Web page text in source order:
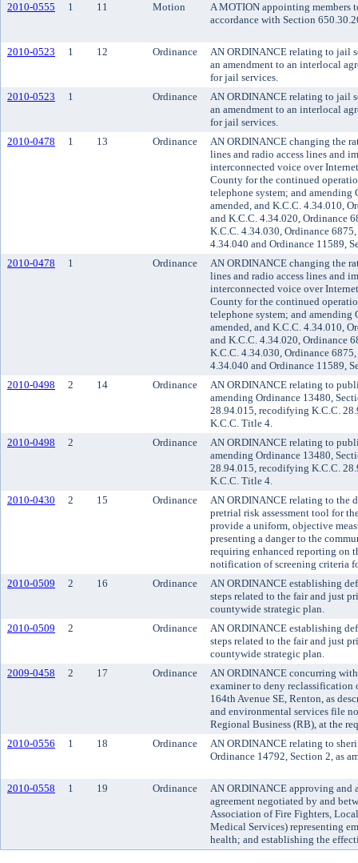
2010-0555
1 11 Motion
A MOTION appointing members
accordance with Section
2010-0523 1 12 Ordinance
AN ORDINANCE relating to jail
an amendment to an interlocal
for jail services.
2010-0523
1 Ordinance
AN ORDINANCE relating to jail
an amendment to an interlocal
for jail services.
2010-0478
1 13 Ordinance
AN ORDINANCE changing the
lines and radio access lines and
interconnected voice over
County for the continued
telephone system; and amending
amended, and K.C.C. 4.34.010,
and K.C.C. 4.34.020, Ordinance
K.C.C. 4.34.030, Ordinance
4.34.040 and Ordinance 11589,
2010-0478
1 Ordinance
AN ORDINANCE changing the
lines and radio access lines and
interconnected voice over
County for the continued
telephone system; and amending
amended, and K.C.C. 4.34.010,
and K.C.C. 4.34.020, Ordinance
K.C.C. 4.34.030, Ordinance
4.34.040 and Ordinance 11589,
2010-0498
2 14 Ordinance
AN ORDINANCE relating to
amending Ordinance 13480,
28.94.015, recodifying K.C.C.
K.C.C. Title 4.
2010-0498
2 Ordinance
AN ORDINANCE relating to
amending Ordinance 13480,
28.94.015, recodifying K.C.C.
K.C.C. Title 4.
2010-0430
2 15 Ordinance
AN ORDINANCE relating to the
pretrial risk assessment tool for
provide a uniform, objective
presenting a danger to the
requiring enhanced reporting on
notification of screening criteria
2010-0509
2 16 Ordinance
AN ORDINANCE establishing
steps related to the fair and just
countywide strategic plan.
2010-0509
2 Ordinance
AN ORDINANCE establishing
steps related to the fair and just
countywide strategic plan.
2009-0458
2 17 Ordinance
AN ORDINANCE concurring
examiner to deny reclassification
164th Avenue SE, Renton, as
and environmental services file
Regional Business (RB), at the
2010-0556
1 18 Ordinance
AN ORDINANCE relating to
Ordinance 14792, Section 2, as
2010-0558 1 19 Ordinance
AN ORDINANCE approving
agreement negotiated by and
Association of Fire Fighters,
Medical Services) representing
health; and establishing the